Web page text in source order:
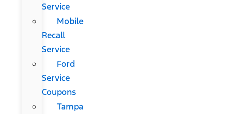
Service
Mobile
Recall
Service
Ford
Service
Coupons
Tampa